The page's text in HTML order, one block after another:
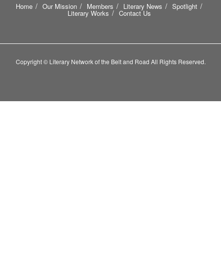
Home Our Mission Members Literary News Spotlight
Literary Works Contact Us
Copyright © Literary Network of the Belt and Road All Rights Reserved.